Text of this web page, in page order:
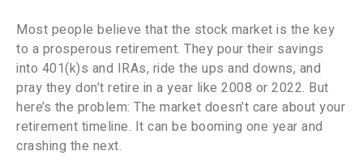
Most people believe that the stock market is the key
to a prosperous retirement. They pour their savings
into 401(k)s and IRAs, ride the ups and downs, and
pray they don’t retire in a year like 2008 or 2022. But
here’s the problem: The market doesn’t care about your
retirement timeline. It can be booming one year and
crashing the next.